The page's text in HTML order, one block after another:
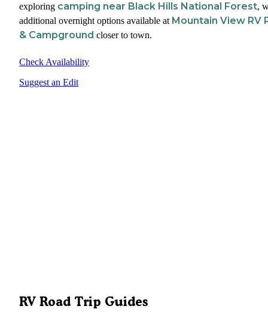
exploring camping near Black Hills National Forest,
additional overnight options available at Mountain View RV
& Campground closer to town.
Check Availability
Suggest an Edit
RV Road Trip Guides